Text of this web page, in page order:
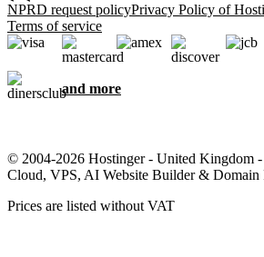
NPRD request policyPrivacy Policy of
Terms of service
and more
© 2004-2026 Hostinger - United Kingdom
Cloud, VPS, AI Website Builder & Domain
Prices are listed without VAT